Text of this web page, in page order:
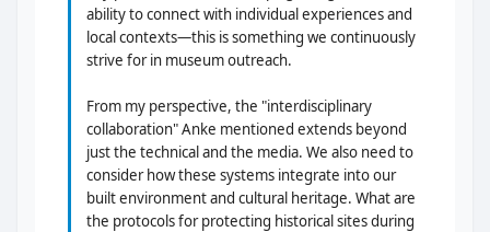
ability to connect with individual experiences and
local contexts—this is something we continuously
strive for in museum outreach.
From my perspective, the "interdisciplinary
collaboration" Anke mentioned extends beyond
just the technical and the media. We also need to
consider how these systems integrate into our
built environment and cultural heritage. What are
the protocols for protecting historical sites during